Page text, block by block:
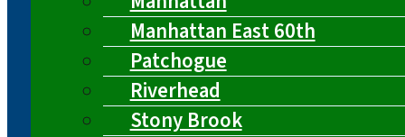
Manhattan East 60th
Patchogue
Riverhead
Stony Brook